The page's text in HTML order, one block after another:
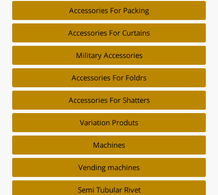
Accessories For Packing
Accessories For Curtains
Military Accessories
Accessories For Foldrs
Accessories For Shatters
Variation Produts
Machines
Vending machines
Semi Tubular Rivet